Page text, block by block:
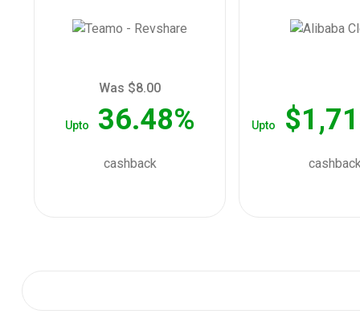
Was $8.00
Upto 36.48%
cashback
Upto